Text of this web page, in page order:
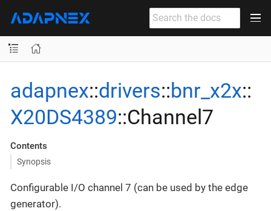
adapnex::drivers::bnr_x2x::
X20DS4389::Channel7
Contents
Synopsis
Configurable I/O channel 7 (can be used by the edge
generator).